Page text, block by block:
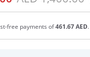
free payments of461.67 AED.